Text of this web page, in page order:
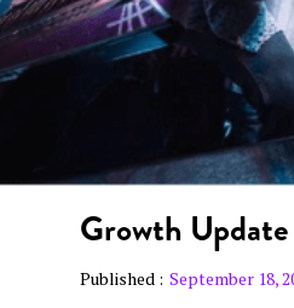
Growth
Published : September 18,